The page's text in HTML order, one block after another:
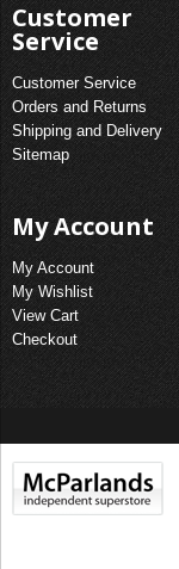
Customer
Service
Customer Service
Orders and Returns
Shipping and Delivery
Sitemap
My Account
My Account
My Wishlist
View Cart
Checkout